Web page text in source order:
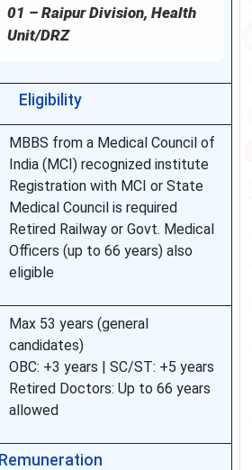
01 – Raipur Division, Health
Unit/DRZ
Eligibility
MBBS from a Medical Council of
India (MCI) recognized institute
Registration with MCI or State
Medical Council is required
Retired Railway or Govt. Medical
Officers (up to 66 years) also
eligible
Max 53 years (general
candidates)
OBC: +3 years | SC/ST: +5 years
Retired Doctors: Up to 66 years
allowed
Remuneration